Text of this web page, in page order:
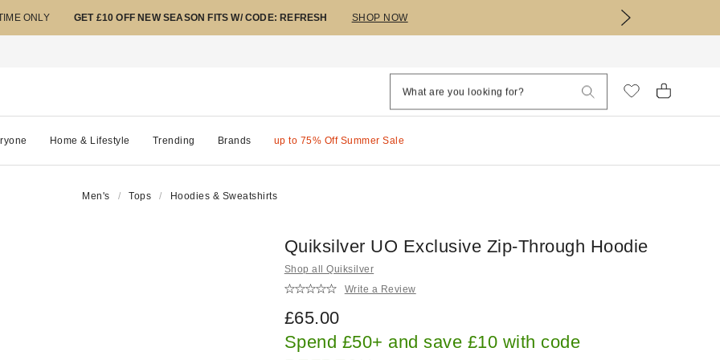
ONLY GET £10 OFF NEW SEASON FITS W/ CODE: REFRESH SHOP NOW
Home & Lifestyle Trending Brands up to 75% Off Summer Sale
Men's Tops Hoodies & Sweatshirts
Quiksilver UO Exclusive Zip-Through Hoodie
Shop all Quiksilver
Write a Review
£65.00
Spend £50+ and save £10 with code